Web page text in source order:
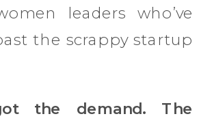
leaders who’ve
the scrappy startup
the demand. The